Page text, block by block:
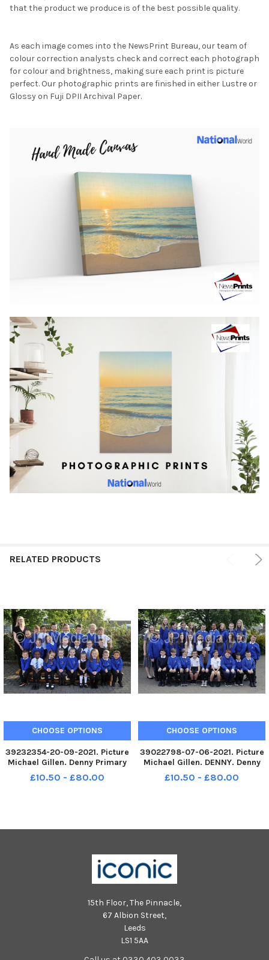
that the product we produce is of the best possible quality.
As each image comes into the NewsPrint Bureau, our team of
colour correction analysts check and correct each photograph
for colour and brightness, making sure each print is picture
perfect. Our photographic prints are finished in either Lustre or
Glossy on Fuji DPII Archival Paper.
RELATED PRODUCTS
CHOOSE OPTIONS
39232354-20-09-2021. Picture
Michael Gillen. Denny Primary
School, 2021 Falkirk Herald P1
class photograph. P1 2021
£10.50 - £80.00
CHOOSE OPTIONS
39022798-07-06-2021. Picture
Michael Gillen. DENNY. Denny
Primary School. 2021 Falkirk
Herald P7 class photograph,
£10.50 - £80.00
15th Floor, The Pinnacle,
67 Albion Street,
Leeds
LS1 5AA